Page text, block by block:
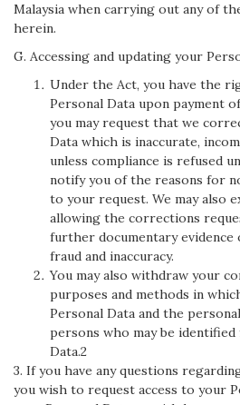
Malaysia when carrying out any of
herein.
G. Accessing and updating your
Under the Act, you have the
Personal Data upon payment
you may request that we
Data which is inaccurate,
unless compliance is refused
notify you of the reasons for
to your request. We may also
allowing the corrections
further documentary evidence
fraud and inaccuracy.
You may also withdraw your
purposes and methods in
Personal Data and the
persons who may be
Data.2
3. If you have any questions
you wish to request access to your